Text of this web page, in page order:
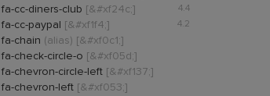
4.4
fa-cc-diners-club [&#xf24c;]
4.2
fa-cc-paypal [&#xf1f4;]
fa-chain (alias) [&#xf0c1;]
fa-check-circle-o [&#xf05d;]
fa-chevron-circle-left [&#xf137;]
fa-chevron-left [&#xf053;]